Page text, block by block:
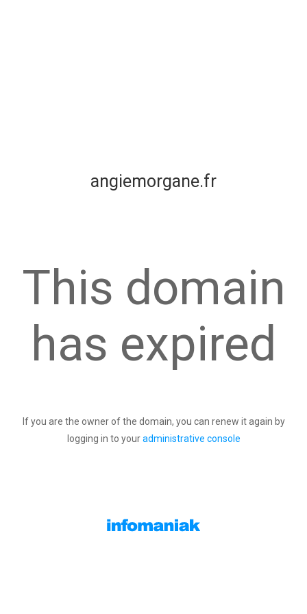
angiemorgane.fr
This domain
has expired
If you are the owner of the domain, you can renew it again by
logging in to youradministrative console